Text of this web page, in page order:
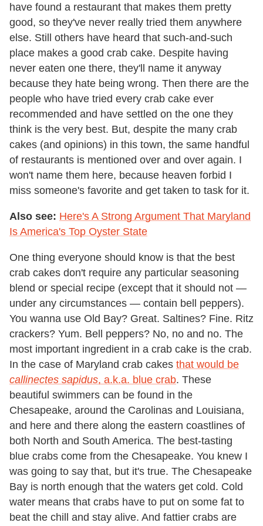
have found a restaurant that makes them pretty
good, so they've never really tried them anywhere
else. Still others have heard that such-and-such
place makes a good crab cake. Despite having
never eaten one there, they'll name it anyway
because they hate being wrong. Then there are the
people who have tried every crab cake ever
recommended and have settled on the one they
think is the very best. But, despite the many crab
cakes (and opinions) in this town, the same handful
of restaurants is mentioned over and over again. I
won't name them here, because heaven forbid I
miss someone's favorite and get taken to task for it.
Also see: Here's A Strong Argument That Maryland
Is America's Top Oyster State
One thing everyone should know is that the best
crab cakes don't require any particular seasoning
blend or special recipe (except that it should not —
under any circumstances — contain bell peppers).
You wanna use Old Bay? Great. Saltines? Fine. Ritz
crackers? Yum. Bell peppers? No, no and no. The
most important ingredient in a crab cake is the crab.
In the case of Maryland crab cakes that would be
callinectes sapidus, a.k.a. blue crab. These
beautiful swimmers can be found in the
Chesapeake, around the Carolinas and Louisiana,
and here and there along the eastern coastlines of
both North and South America. The best-tasting
blue crabs come from the Chesapeake. You knew I
was going to say that, but it's true. The Chesapeake
Bay is north enough that the waters get cold. Cold
water means that crabs have to put on some fat to
beat the chill and stay alive. And fattier crabs are